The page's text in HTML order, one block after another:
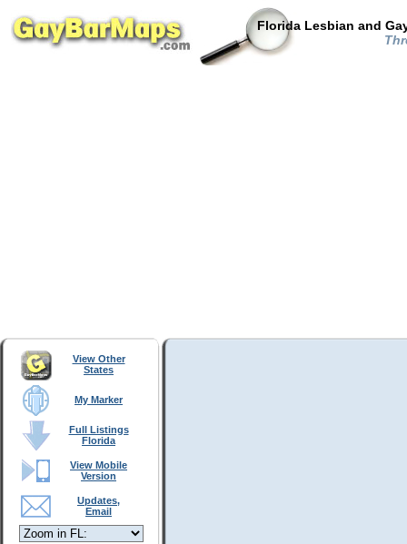
Florida Lesbian and
View Other
States
My Marker
Full Listings
Florida
View Mobile
Version
Updates,
Email